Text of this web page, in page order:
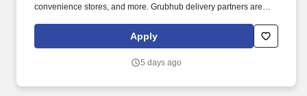
convenience stores, and more. Grubhub delivery partners are
Apply
5 days ago